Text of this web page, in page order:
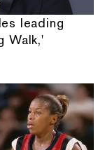
leading
Walk,'